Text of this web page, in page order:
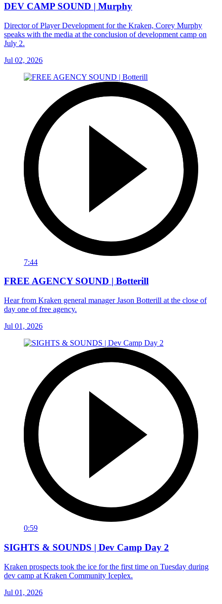
DEV CAMP SOUND | Murphy
Director of Player Development for the Kraken, Corey Murphy
speaks with the media at the conclusion of development camp on
July 2.
Jul 02, 2026
7:44
FREE AGENCY SOUND | Botterill
Hear from Kraken general manager Jason Botterill at the close of
day one of free agency.
Jul 01, 2026
0:59
SIGHTS & SOUNDS | Dev Camp Day 2
Kraken prospects took the ice for the first time on Tuesday during
dev camp at Kraken Community Iceplex.
Jul 01, 2026